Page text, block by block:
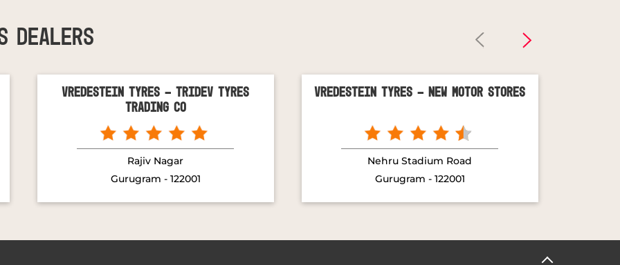
DEALERS
Vredestein Tyres - Tridev Tyres
Trading Co
Rajiv Nagar
Gurugram - 122001
Vredestein Tyres - New Motor Stores
Nehru Stadium Road
Gurugram - 122001